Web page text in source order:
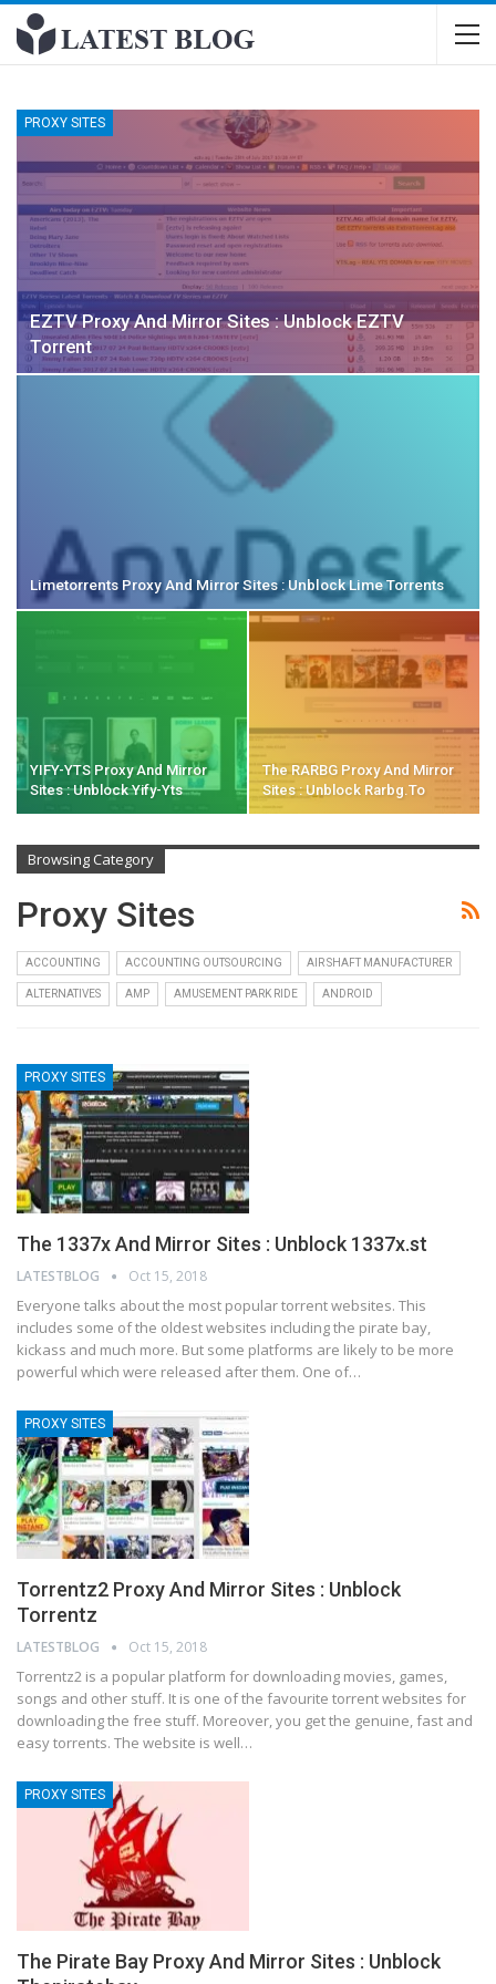
PROXY SITES
EZTV Proxy And Mirror Sites : Unblock EZTV
Torrent
Limetorrents Proxy And Mirror Sites : Unblock Lime Torrents
YIFY-YTS Proxy And Mirror
Sites : Unblock Yify-Yts
The RARBG Proxy And Mirror
Sites : Unblock Rarbg.to
Browsing Category
Proxy Sites
ACCOUNTING ACCOUNTING OUTSOURCING AIR SHAFT MANUFACTURER
ALTERNATIVES AMP AMUSEMENT PARK RIDE ANDROID
PROXY SITES
The 1337x And Mirror Sites : Unblock 1337x.st
LATESTBLOG Oct 15, 2018
Everyone talks about the most popular torrent websites. This
includes some of the oldest websites including the pirate bay,
kickass and much more. But some platforms are likely to be more
powerful which were released after them. One of…
PROXY SITES
Torrentz2 Proxy And Mirror Sites : Unblock
Torrentz
LATESTBLOG Oct 15, 2018
Torrentz2 is a popular platform for downloading movies, games,
songs and other stuff. It is one of the favourite torrent websites for
downloading the free stuff. Moreover, you get the genuine, fast and
easy torrents. The website is well…
PROXY SITES
The Pirate Bay Proxy And Mirror Sites : Unblock